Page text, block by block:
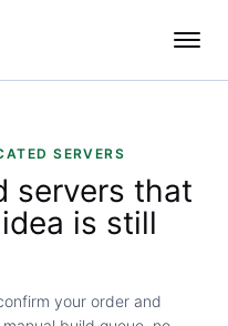
SERVERS
servers that
is still
your order and